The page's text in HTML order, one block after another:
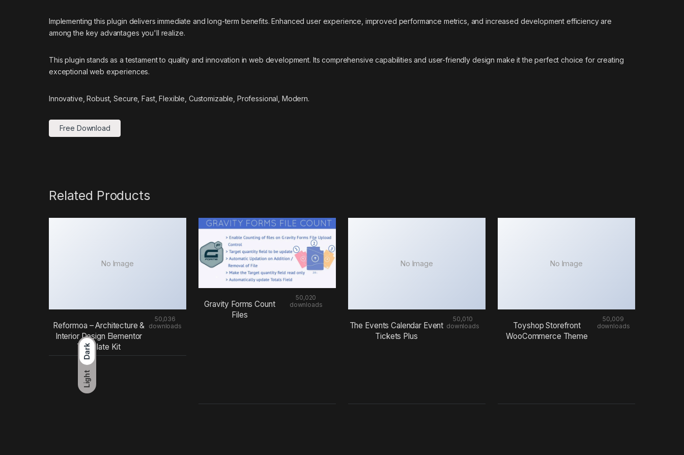
Dark
Light
Implementing this plugin delivers immediate and long-term benefits. Enhanced user experience, improved performance metrics, and increased development efficiency are
among the key advantages you'll realize.
This plugin stands as a testament to quality and innovation in web development. Its comprehensive capabilities and user-friendly design make it the perfect choice for creating
exceptional web experiences.
Innovative, Robust, Secure, Fast, Flexible, Customizable, Professional, Modern.
Free Download
Related Products
No Image
Reformoa – Architecture &
Interior Design Elementor
Template Kit
50,036
downloads
Gravity Forms Count
Files
50,020
downloads
No Image
The Events Calendar Event
Tickets Plus
50,010
downloads
No Image
Toyshop Storefront
WooCommerce Theme
50,009
downloads